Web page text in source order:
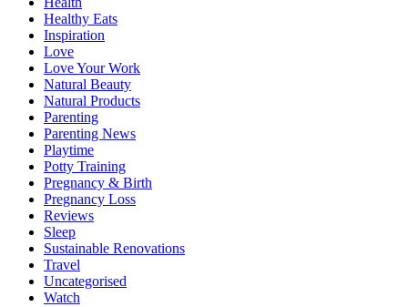
Healthy Eats
Inspiration
Love
Love Your Work
Natural Beauty
Natural Products
Parenting
Parenting News
Playtime
Potty Training
Pregnancy & Birth
Pregnancy Loss
Reviews
Sleep
Sustainable Renovations
Travel
Uncategorised
Watch